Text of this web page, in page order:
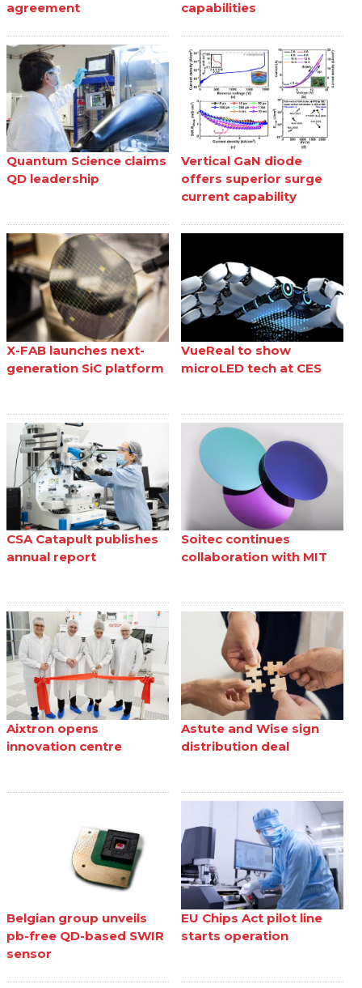
agreement
capabilities
Quantum Science claims
QD leadership
Vertical GaN diode
offers superior surge
current capability
X-FAB launches next-
generation SiC platform
VueReal to show
microLED tech at CES
CSA Catapult publishes
annual report
Soitec continues
collaboration with MIT
Aixtron opens
innovation centre
Astute and Wise sign
distribution deal
Belgian group unveils
pb-free QD-based SWIR
sensor
EU Chips Act pilot line
starts operation